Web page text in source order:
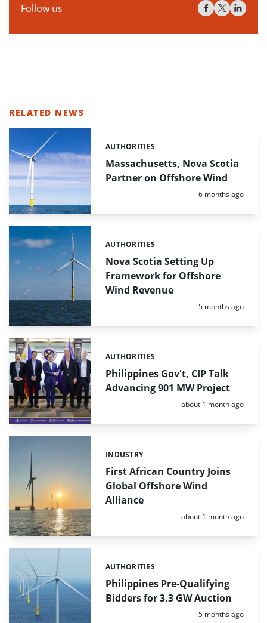
Follow us
RELATED NEWS
Massachusetts, Nova Scotia
Partner on Offshore Wind
Categories:
AUTHORITIES
Posted:
6 months ago
Nova Scotia Setting Up
Framework for Offshore
Wind Revenue
Categories:
AUTHORITIES
Posted:
5 months ago
Philippines Gov't, CIP Talk
Advancing 901 MW Project
Categories:
AUTHORITIES
Posted:
about 1 month ago
First African Country Joins
Global Offshore Wind
Alliance
Categories:
INDUSTRY
Posted:
about 1 month ago
Philippines Pre-Qualifying
Bidders for 3.3 GW Auction
Categories:
AUTHORITIES
Posted:
5 months ago